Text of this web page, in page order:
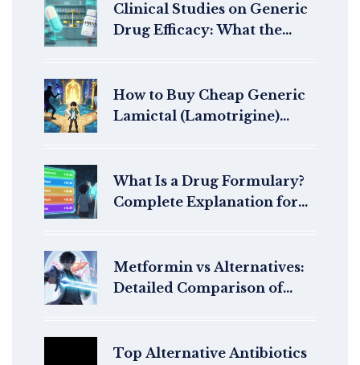
Clinical Studies on Generic
Drug Efficacy: What the
How to Buy Cheap Generic
Lamictal (Lamotrigine)
What Is a Drug Formulary?
Complete Explanation for
Metformin vs Alternatives:
Detailed Comparison of
Top Alternative Antibiotics